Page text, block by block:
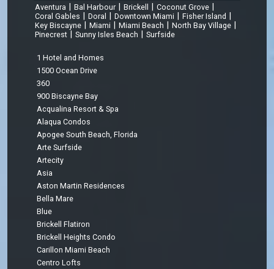
Aventura Bal Harbour Brickell Coconut Grove
Coral Gables Doral Downtown Miami Fisher Island
Key Biscayne Miami Miami Beach North Bay Village
Pinecrest Sunny Isles Beach Surfside
1 Hotel and Homes
1500 Ocean Drive
360
900 Biscayne Bay
Acqualina Resort & Spa
Alaqua Condos
Apogee South Beach, Florida
Arte Surfside
Artecity
Asia
Aston Martin Residences
Bella Mare
Blue
Brickell Flatiron
Brickell Heights Condo
Carillon Miami Beach
Centro Lofts